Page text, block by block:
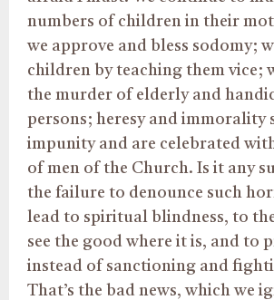
numbers of children in their
we approve and bless sodomy;
children by teaching them vice;
the murder of elderly and
persons; heresy and immorality
impunity and are celebrated
of men of the Church. Is it any
the failure to denounce such
lead to spiritual blindness, to
see the good where it is, and to
instead of sanctioning and
That’s the bad news, which we